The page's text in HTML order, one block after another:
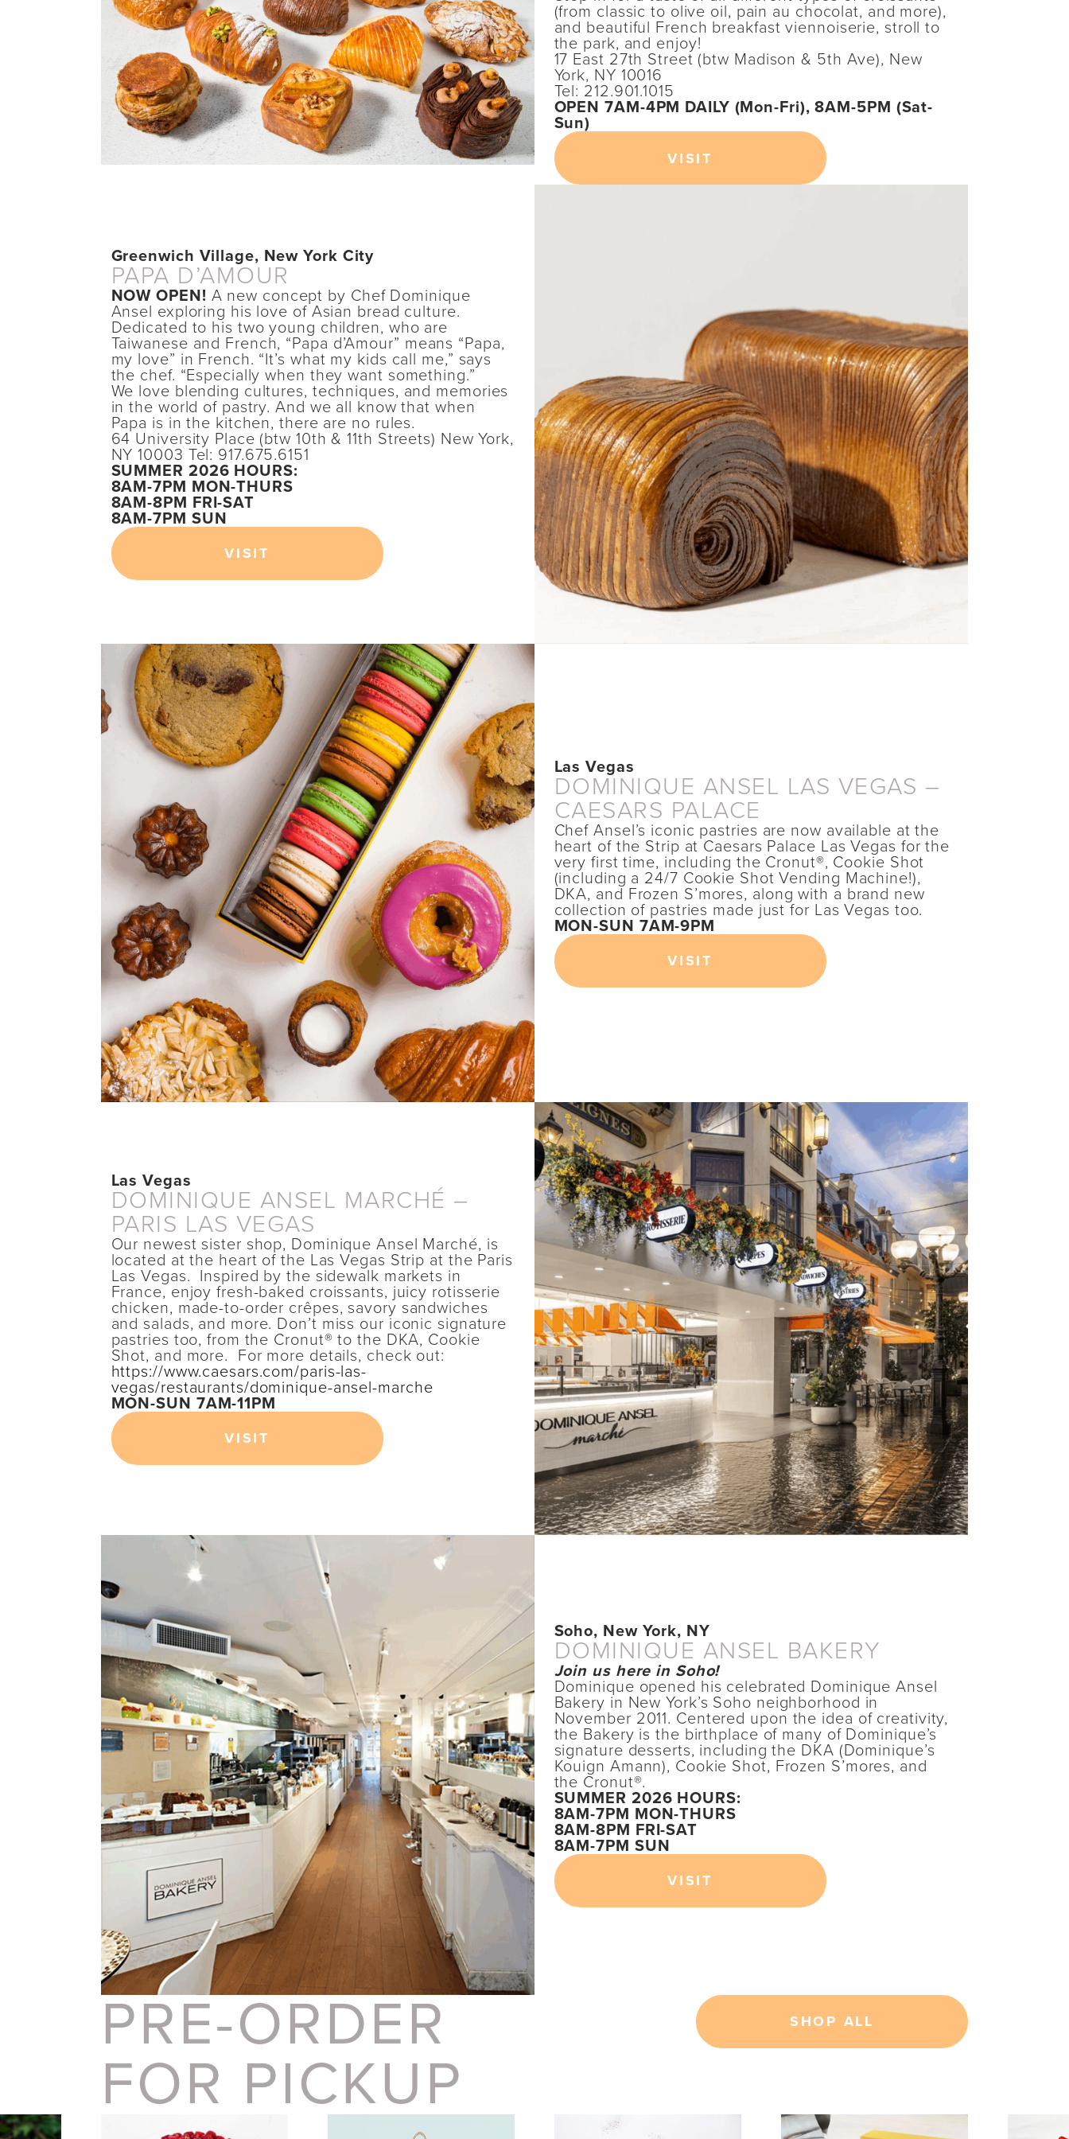
(from classic to olive oil, pain au chocolat, and more),
and beautiful French breakfast viennoiserie, stroll to
the park, and enjoy!
17 East 27th Street (btw Madison & 5th Ave), New
York, NY 10016
Tel: 212.901.1015
OPEN 7AM-4PM DAILY (Mon-Fri), 8AM-5PM (Sat-
Sun)
VISIT
Greenwich Village, New York City
PAPA D’AMOUR
NOW OPEN! A new concept by Chef Dominique
Ansel exploring his love of Asian bread culture.
Dedicated to his two young children, who are
Taiwanese and French, “Papa d’Amour” means “Papa,
my love” in French. “It’s what my kids call me,” says
the chef. “Especially when they want something.”
We love blending cultures, techniques, and memories
in the world of pastry. And we all know that when
Papa is in the kitchen, there are no rules.
64 University Place (btw 10th & 11th Streets) New York,
NY 10003 Tel: 917.675.6151
SUMMER 2026 HOURS:
8AM-7PM MON-THURS
8AM-8PM FRI-SAT
8AM-7PM SUN
VISIT
Las Vegas
DOMINIQUE ANSEL LAS VEGAS –
CAESARS PALACE
Chef Ansel’s iconic pastries are now available at the
heart of the Strip at Caesars Palace Las Vegas for the
very first time, including the Cronut®, Cookie Shot
(including a 24/7 Cookie Shot Vending Machine!),
DKA, and Frozen S’mores, along with a brand new
collection of pastries made just for Las Vegas too.
MON-SUN 7AM-9PM
VISIT
Las Vegas
DOMINIQUE ANSEL MARCHÉ –
PARIS LAS VEGAS
Our newest sister shop, Dominique Ansel Marché, is
located at the heart of the Las Vegas Strip at the Paris
Las Vegas. Inspired by the sidewalk markets in
France, enjoy fresh-baked croissants, juicy rotisserie
chicken, made-to-order crêpes, savory sandwiches
and salads, and more. Don’t miss our iconic signature
pastries too, from the Cronut® to the DKA, Cookie
Shot, and more. For more details, check out:
https://www.caesars.com/paris-las-
vegas/restaurants/dominique-ansel-marche
MON-SUN 7AM-11PM
VISIT
Soho, New York, NY
DOMINIQUE ANSEL BAKERY
Join us here in Soho!
Dominique opened his celebrated Dominique Ansel
Bakery in New York’s Soho neighborhood in
November 2011. Centered upon the idea of creativity,
the Bakery is the birthplace of many of Dominique’s
signature desserts, including the DKA (Dominique’s
Kouign Amann), Cookie Shot, Frozen S’mores, and
the Cronut®.
SUMMER 2026 HOURS:
8AM-7PM MON-THURS
8AM-8PM FRI-SAT
8AM-7PM SUN
VISIT
PRE-ORDER
FOR PICKUP
SHOP ALL